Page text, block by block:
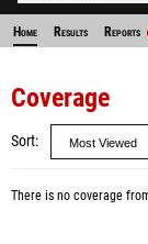
Home Results Reports
Coverage
Sort
There is no coverage